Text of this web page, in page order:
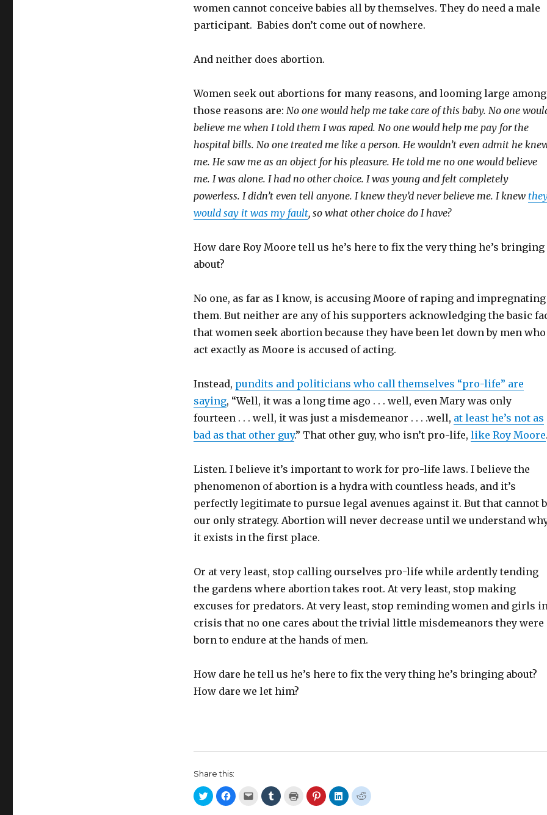
women cannot conceive babies all by themselves. They do need a male
participant. Babies don’t come out of nowhere.
And neither does abortion.
Women seek out abortions for many reasons, and looming large among
those reasons are: No one would help me take care of this baby. No one
believe me when I told them I was raped. No one would help me pay for the
hospital bills. No one treated me like a person. He wouldn’t even admit he
me. He saw me as an object for his pleasure. He told me no one would believe
me. I was alone. I had no other choice. I was young and felt completely
powerless. I didn’t even tell anyone. I knew they’d never believe me. I knew
would say it was my fault, so what other choice do I have?
How dare Roy Moore tell us he’s here to fix the very thing he’s bringing
about?
No one, as far as I know, is accusing Moore of raping and impregnating
them. But neither are any of his supporters acknowledging the basic
that women seek abortion because they have been let down by men who
act exactly as Moore is accused of acting.
Instead, pundits and politicians who call themselves “pro-life” are
saying, “Well, it was a long time ago . . . well, even Mary was only
fourteen . . . well, it was just a misdemeanor . . . .well, at least he’s not as
bad as that other guy.” That other guy, who isn’t pro-life, like Roy Moore.
Listen. I believe it’s important to work for pro-life laws. I believe the
phenomenon of abortion is a hydra with countless heads, and it’s
perfectly legitimate to pursue legal avenues against it. But that cannot
our only strategy. Abortion will never decrease until we understand
it exists in the first place.
Or at very least, stop calling ourselves pro-life while ardently tending
the gardens where abortion takes root. At very least, stop making
excuses for predators. At very least, stop reminding women and girls in
crisis that no one cares about the trivial little misdemeanors they were
born to endure at the hands of men.
How dare he tell us he’s here to fix the very thing he’s bringing about?
How dare we let him?
Share this:
C
l
C
l
C
l
C
l
C
l
C
l